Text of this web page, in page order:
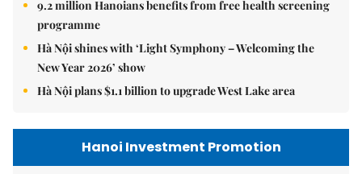
9.2 million Hanoians benefits from free health screening
programme
Hà Nội shines with ‘Light Symphony – Welcoming the
New Year 2026’ show
Hà Nội plans $1.1 billion to upgrade West Lake area
Hanoi Investment Promotion